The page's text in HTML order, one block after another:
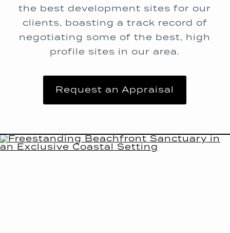
the best development sites for our
clients, boasting a track record of
negotiating some of the best, high
profile sites in our area.
Request an Appraisal